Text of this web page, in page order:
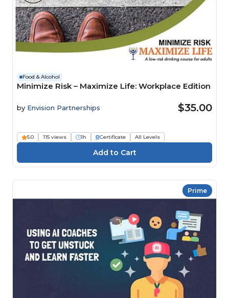
Food & Alcohol
Minimize Risk – Maximize Life: Workplace Edition
by Envision Partnerships $35.00
5.0 115 views 1h Certificate All Levels
Prime